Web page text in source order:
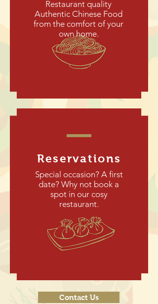
Restaurant quality
Authentic Chinese Food
from the comfort of your
own home.
Reservations
Special occasion? A first
date? Why not book a
spot in our cosy
restaurant.
Contact Us